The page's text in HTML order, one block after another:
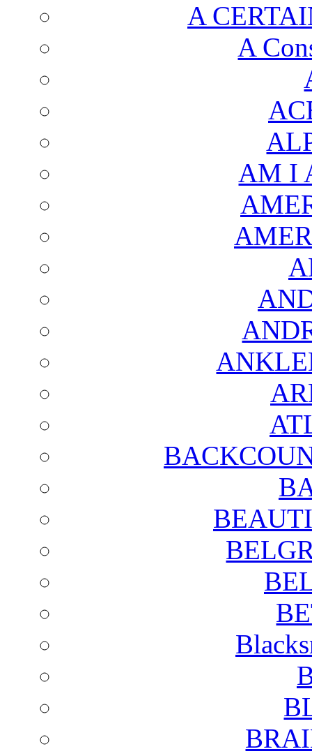
A
A
AM I